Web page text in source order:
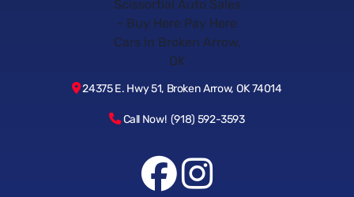
24375 E. Hwy 51, Broken Arrow, OK 74014
Call Now! (918) 592-3593